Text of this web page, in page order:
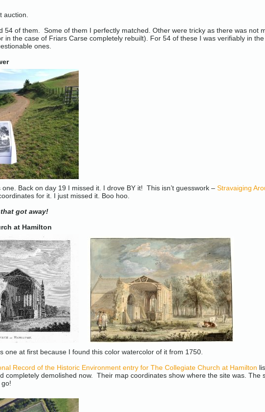
auction.
54 of them. Some of them I perfectly matched. Other were tricky as there was not
in the case of Friars Carse completely rebuilt). For 54 of these I was verifiably in
ones.
Back on day 19 I missed it. I drove BY it! This isn’t guesswork – Stravaiging
for it. I just missed it. Boo hoo.
got away!
at Hamilton
one at first because I found this color watercolor of it from 1750.
Record of the Historic Environment entry for The Collegiate Church at Hamilton
completely demolished now. Their map coordinates show where the site was. The
go!